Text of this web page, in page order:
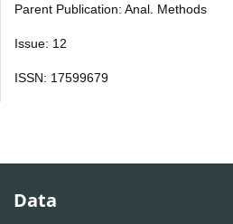
Parent Publication: Anal. Methods
Issue: 12
ISSN: 17599679
Data